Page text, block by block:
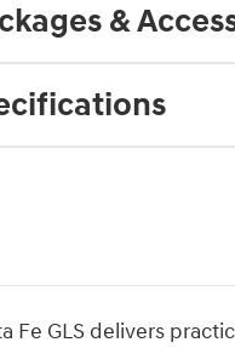
&
Fe GLS delivers